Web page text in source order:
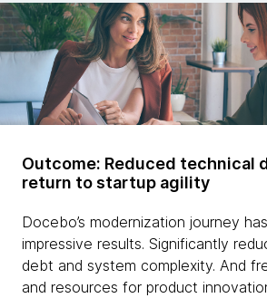
Outcome: Reduced technical
return to startup agility
Docebo’s modernization journey
impressive results. Significantly
debt and system complexity. And
and resources for product